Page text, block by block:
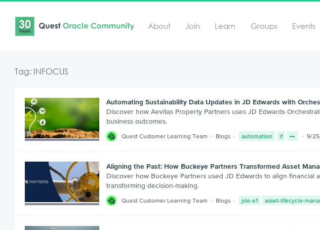
About Join Learn Groups Events
Tag: INFOCUS
Automating Sustainability Data Updates in JD Edwards with
Discover how Aevitas Property Partners uses JD Edwards
business outcomes.
Quest Customer Learning Team Blogs automation if 9/
Aligning the Past: How Buckeye Partners Transformed Asset
Discover how Buckeye Partners used JD Edwards to align
transforming decision-making.
Quest Customer Learning Team Blogs jde-e1 asset-lifecycle-